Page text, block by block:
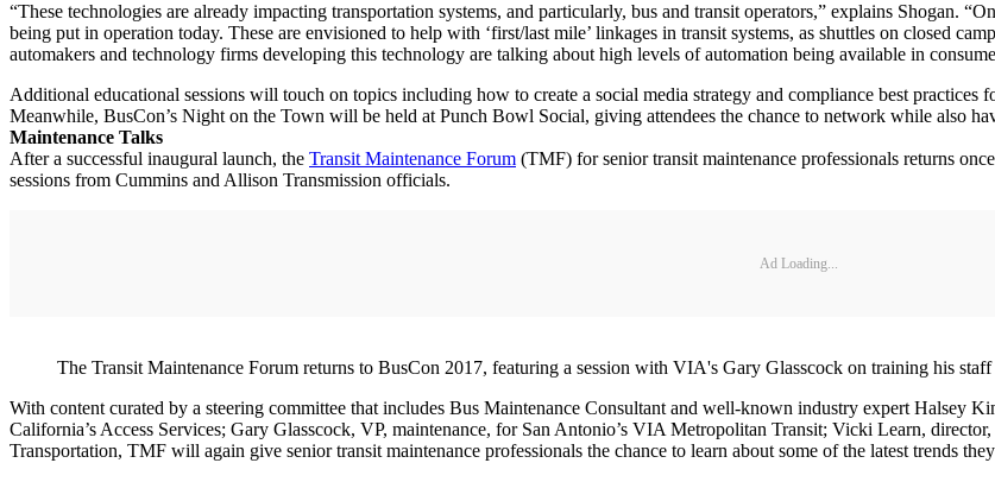
“These technologies are already impacting transportation systems, and particularly, bus and transit operators,” explains Shogan.
being put in operation today. These are envisioned to help with ‘first/last mile’ linkages in transit systems, as shuttles on closed
automakers and technology firms developing this technology are talking about high levels of automation being available in
Additional educational sessions will touch on topics including how to create a social media strategy and compliance best practices
Meanwhile, BusCon’s Night on the Town will be held at Punch Bowl Social, giving attendees the chance to network while also
Maintenance Talks
After a successful inaugural launch, the Transit Maintenance Forum (TMF) for senior transit maintenance professionals returns
sessions from Cummins and Allison Transmission officials.
Ad Loading...
The Transit Maintenance Forum returns to BusCon 2017, featuring a session with VIA's Gary Glasscock on training his
With content curated by a steering committee that includes Bus Maintenance Consultant and well-known industry expert Halsey
California’s Access Services; Gary Glasscock, VP, maintenance, for San Antonio’s VIA Metropolitan Transit; Vicki Learn,
Transportation, TMF will again give senior transit maintenance professionals the chance to learn about some of the latest trends